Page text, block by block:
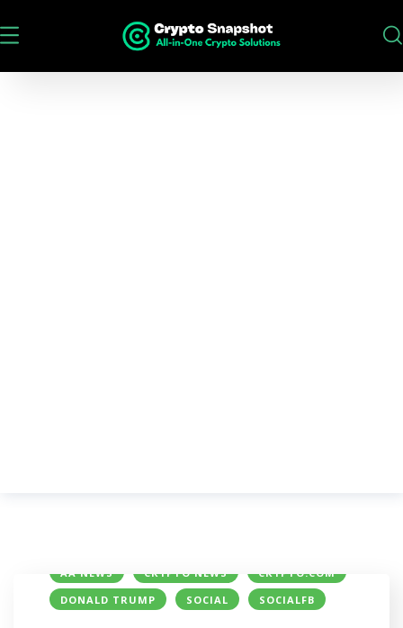
AA NEWS CRYPTO NEWS
CRYPTO.COM
DONALD TRUMP
SOCIAL SOCIALFB